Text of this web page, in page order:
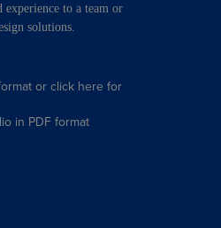
to a team or
solutions.
orclick here for
in PDF format